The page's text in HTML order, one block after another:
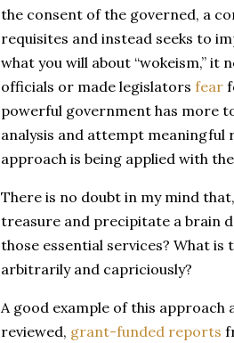
the consent of the governed, a
requisites and instead seeks to
what you will about “wokeism,”
officials or made legislators fear
powerful government has more
analysis and attempt
approach is being applied with
There is no doubt in my mind
treasure and precipitate a brain
those essential services? What
arbitrarily and capriciously?
A good example of this
reviewed, grant-funded reports